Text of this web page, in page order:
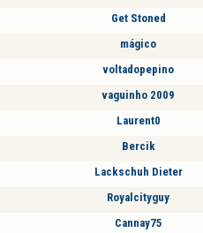
Get Stoned
mágico
voltadopepino
vaguinho 2009
Laurent0
Bercik
Lackschuh Dieter
Royalcityguy
Cannay75